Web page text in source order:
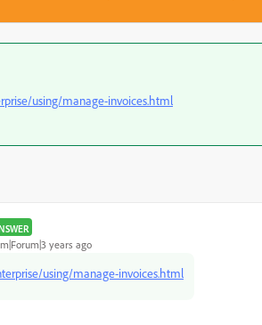
using/manage-invoices.html
years ago
using/manage-invoices.html